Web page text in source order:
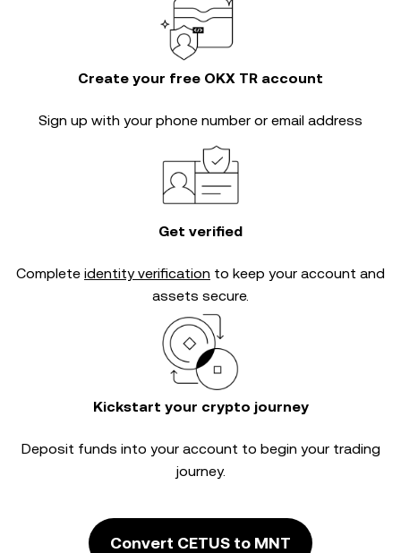
Create your free OKX TR account
Sign up with your phone number or email address
Get verified
Complete identity verification to keep your account and
assets secure.
Kickstart your crypto journey
Deposit funds into your account to begin your trading
journey.
Convert CETUS to MNT